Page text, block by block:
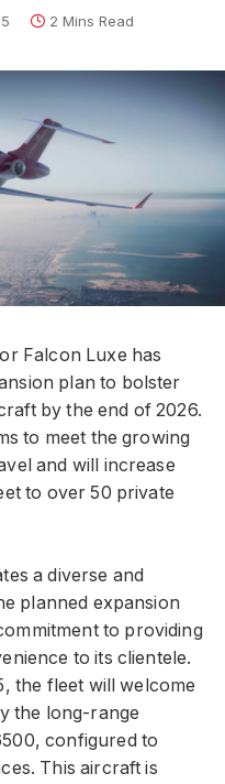
2 Mins Read
Falcon Luxe has
plan to bolster
by the end of 2026.
to meet the growing
and will increase
to over 50 private
a diverse and
planned expansion
to providing
to its clientele.
the fleet will welcome
the long-range
configured to
This aircraft is